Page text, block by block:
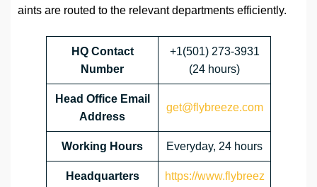
aints are routed to the relevant departments efficiently.
HQ Contact
Number
+1(501) 273-3931
(24 hours)
Head Office Email
Address
get@flybreeze.com
Working Hours Everyday, 24 hours
Headquarters
https://www.flybreez